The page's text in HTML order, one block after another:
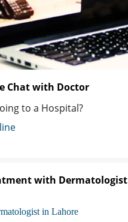
Chat with Doctor
to a Hospital?
with Dermatologist
in Lahore